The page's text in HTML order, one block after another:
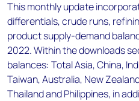
This monthly update
differentials, crude runs,
product supply-demand
2022. Within the downloads
balances: Total Asia, China,
Taiwan, Australia, New
Thailand and Philippines, in